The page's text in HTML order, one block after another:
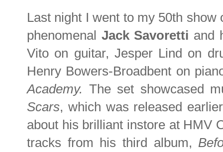
Last night I went to my 50th
phenomenal Jack Savoretti and
Vito on guitar, Jesper Lind on
Henry Bowers-Broadbent on
Academy. The set showcased
Scars, which was released
about his brilliant instore at HMV
tracks from his third album,